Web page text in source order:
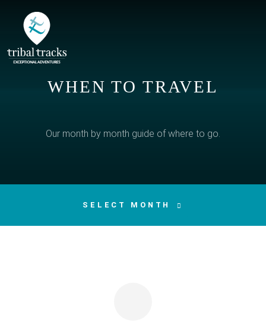
WHEN TO TRAVEL
Our month by month guide of where to go.
SELECT MONTH